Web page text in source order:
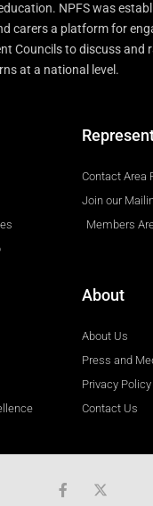
NPFS was
carers a platform for
Councils to discuss and
at a national level.
Contact Area
Join our
Members
About
About Us
Press and
Privacy Policy
Contact Us
F
a